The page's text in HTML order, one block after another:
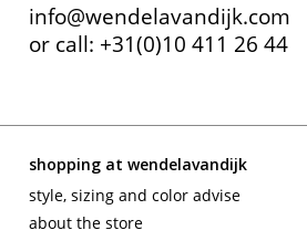
info@wendelavandijk.com
or call: +31(0)10 411 26 44
shopping at wendelavandijk
style, sizing and color advise
about the store